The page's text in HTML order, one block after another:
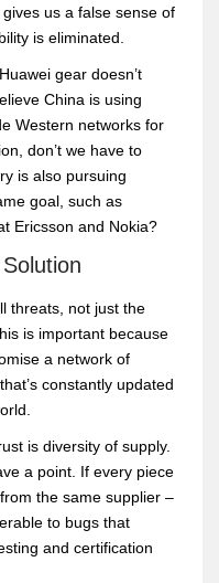
us a false sense of
is eliminated.
gear doesn’t
China is using
Western networks for
don’t we have to
is also pursuing
goal, such as
Ericsson and Nokia?
threats, not just the
is important because
a network of
constantly updated
is diversity of supply.
a point. If every piece
the same supplier –
to bugs that
and certification